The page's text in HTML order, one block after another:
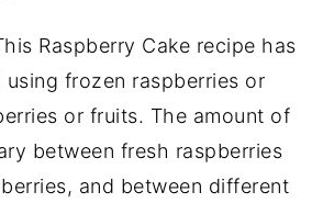
Raspberry Cake recipe has
frozen raspberries or
or fruits. The amount of
between fresh raspberries
and between different